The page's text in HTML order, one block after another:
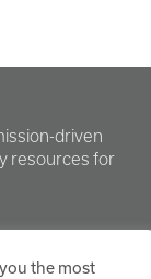
driven
resources for
the most